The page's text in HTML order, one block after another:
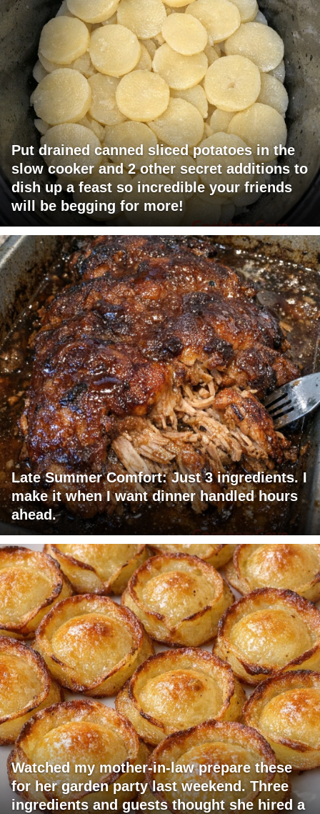
Put drained canned sliced potatoes in the
slow cooker and 2 other secret additions to
dish up a feast so incredible your friends
will be begging for more!
Late Summer Comfort: Just 3 ingredients. I
make it when I want dinner handled hours
ahead.
Watched my mother-in-law prepare these
for her garden party last weekend. Three
ingredients and guests thought she hired a